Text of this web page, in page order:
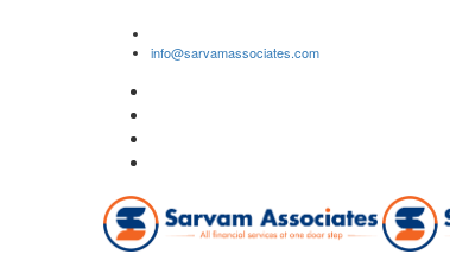
info@sarvamassociates.com